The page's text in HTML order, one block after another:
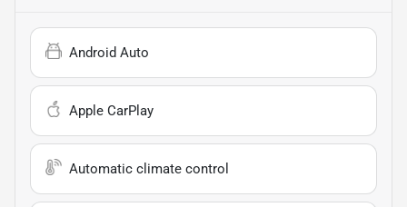
Android Auto
Apple CarPlay
Automatic climate control